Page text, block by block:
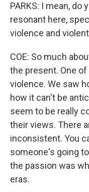
PARKS: I mean,
resonant here,
violence and
COE: So much
the present. One
violence. We saw
how it can't be
seem to be really
their views. There
inconsistent. You
someone's going
the passion was
eras.